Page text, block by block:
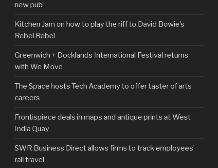
new pub
Kitchen Jam on how to play the riff to David Bowie’s
Rebel Rebel
Greenwich + Docklands International Festival returns
with We Move
The Space hosts Tech Academy to offer taster of arts
careers
Frontispiece deals in maps and antique prints at West
India Quay
SWR Business Direct allows firms to track employees’
rail travel